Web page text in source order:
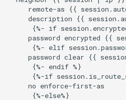
remote-as {{
description {{
{%- if
password encrypted {{
{%- elif
password clear {{
      {%- endif %}
{%-if
     no enforce-first-as
      {%-else%}